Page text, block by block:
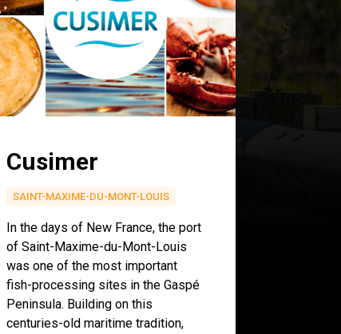
Cusimer
SAINT-MAXIME-DU-MONT-LOUIS
In the days of New France, the port
of Saint-Maxime-du-Mont-Louis
was one of the most important
fish-processing sites in the Gaspé
Peninsula. Building on this
centuries-old maritime tradition,